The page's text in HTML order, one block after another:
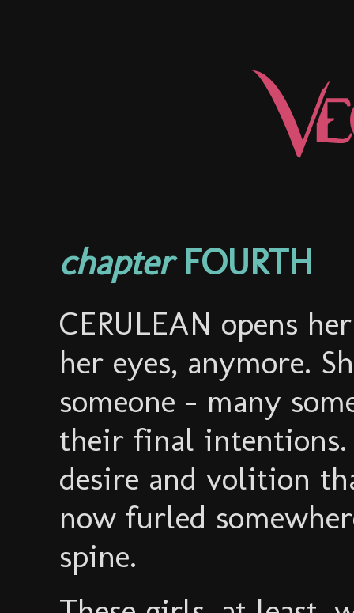
chapterFOURTH
CERULEAN opens
her eyes, anymore.
someone - many
their final
desire and volition
now furled
spine.